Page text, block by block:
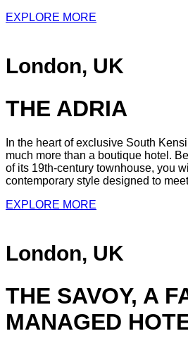
EXPLORE MORE
London, UK
THE ADRIA
In the heart of exclusive South
much more than a boutique hotel.
of its 19th-century townhouse, you
contemporary style designed to
EXPLORE MORE
London, UK
THE SAVOY, A
MANAGED